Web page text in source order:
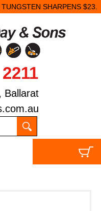
SHARPENS $23.
Ballarat